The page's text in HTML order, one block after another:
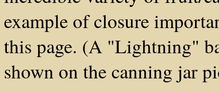
example of closure
this page. (A "Lightning"
shown on the canning jar